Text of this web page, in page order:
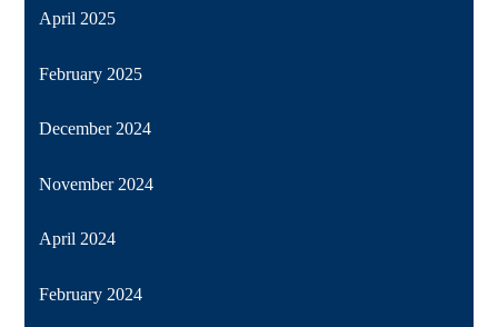
April 2025
February 2025
December 2024
November 2024
April 2024
February 2024